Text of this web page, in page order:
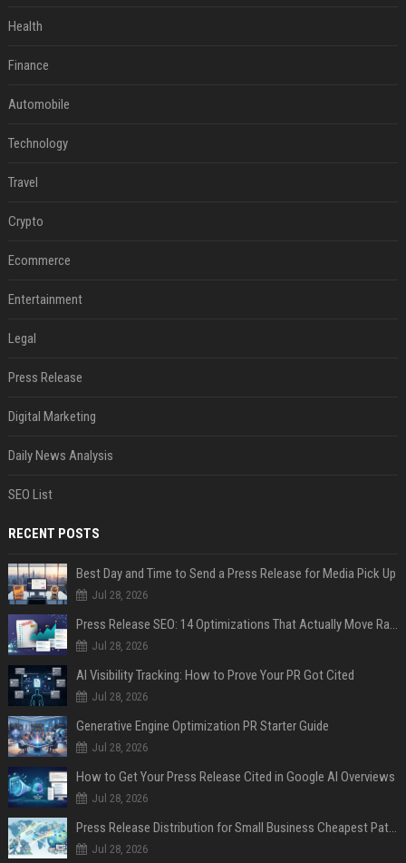
Health
Finance
Automobile
Technology
Travel
Crypto
Ecommerce
Entertainment
Legal
Press Release
Digital Marketing
Daily News Analysis
SEO List
RECENT POSTS
Best Day and Time to Send a Press Release for Media Pick Up
Jul 28, 2026
Press Release SEO: 14 Optimizations That Actually Move Rankings
Jul 28, 2026
AI Visibility Tracking: How to Prove Your PR Got Cited
Jul 28, 2026
Generative Engine Optimization PR Starter Guide
Jul 28, 2026
How to Get Your Press Release Cited in Google AI Overviews
Jul 28, 2026
Press Release Distribution for Small Business Cheapest Path to Real Coverage
Jul 28, 2026